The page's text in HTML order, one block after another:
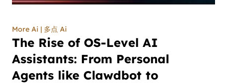
More Ai | 多点 Ai
The Rise of OS-Level AI
Assistants: From Personal
Agents like Clawdbot to